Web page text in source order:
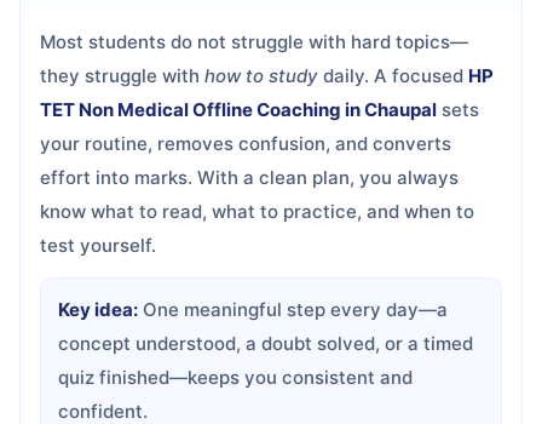
Most students do not struggle with hard topics—
they struggle with how to study daily. A focused HP
TET Non Medical Offline Coaching in Chaupal sets
your routine, removes confusion, and converts
effort into marks. With a clean plan, you always
know what to read, what to practice, and when to
test yourself.
Key idea: One meaningful step every day—a
concept understood, a doubt solved, or a timed
quiz finished—keeps you consistent and
confident.